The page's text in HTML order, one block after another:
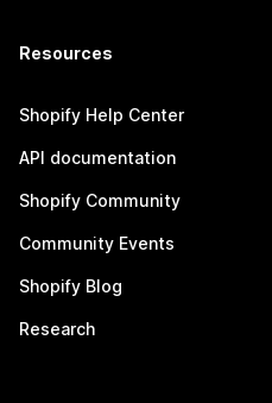
Resources
Shopify Help Center
API documentation
Shopify Community
Community Events
Shopify Blog
Research